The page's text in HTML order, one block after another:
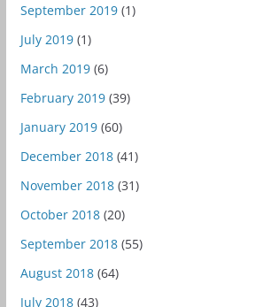
September 2019(1)
July 2019(1)
March 2019(6)
February 2019(39)
January 2019(60)
December 2018(41)
November 2018(31)
October 2018(20)
September 2018(55)
August 2018(64)
July 2018(43)